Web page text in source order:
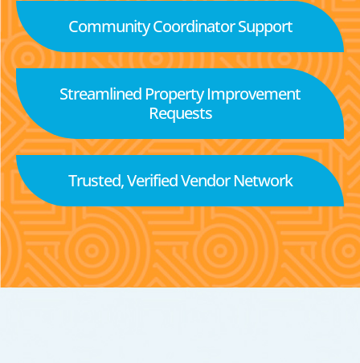
Community Coordinator Support
Streamlined Property Improvement
Requests
Trusted, Verified Vendor Network